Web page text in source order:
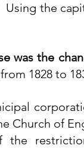
the
was the
1828 to
Church of